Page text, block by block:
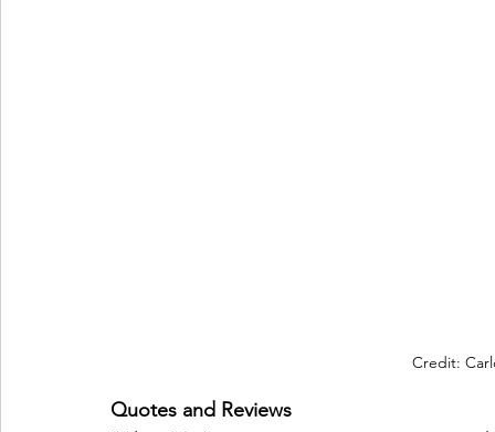
Credit:
Quotes and Reviews